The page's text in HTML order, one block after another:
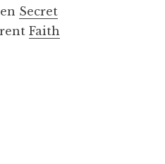
Secret
Faith